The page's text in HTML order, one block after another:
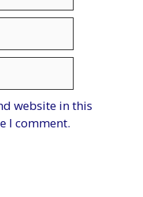
website in this
I comment.